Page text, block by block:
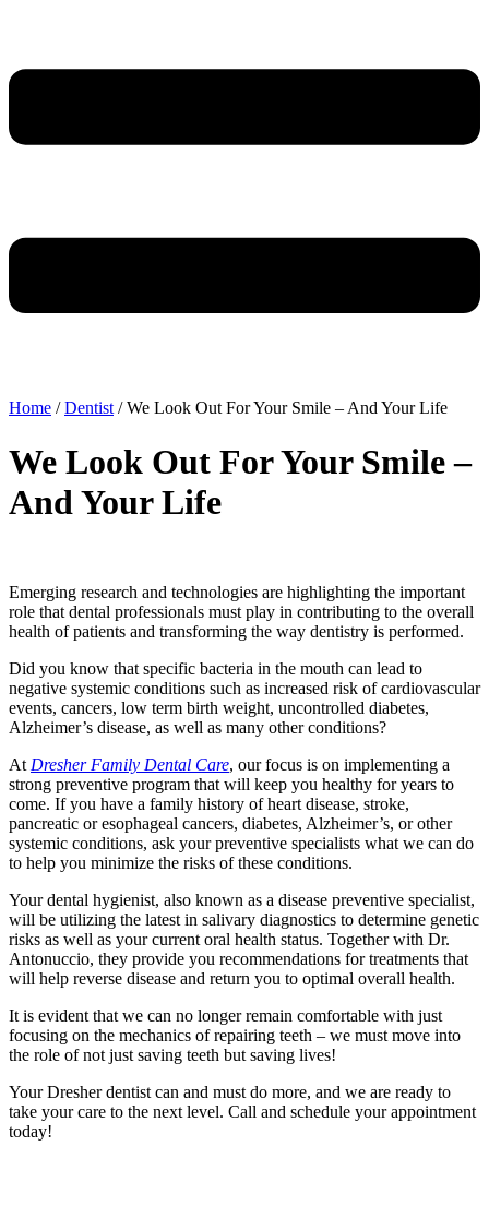
Home /Dentist /We Look Out For Your Smile – And Your Life
We Look Out For Your Smile –
And Your Life
Emerging research and technologies are highlighting the important
role that dental professionals must play in contributing to the overall
health of patients and transforming the way dentistry is performed.
Did you know that specific bacteria in the mouth can lead to
negative systemic conditions such as increased risk of cardiovascular
events, cancers, low term birth weight, uncontrolled diabetes,
Alzheimer’s disease, as well as many other conditions?
At Dresher Family Dental Care, our focus is on implementing a
strong preventive program that will keep you healthy for years to
come. If you have a family history of heart disease, stroke,
pancreatic or esophageal cancers, diabetes, Alzheimer’s, or other
systemic conditions, ask your preventive specialists what we can do
to help you minimize the risks of these conditions.
Your dental hygienist, also known as a disease preventive specialist,
will be utilizing the latest in salivary diagnostics to determine genetic
risks as well as your current oral health status. Together with Dr.
Antonuccio, they provide you recommendations for treatments that
will help reverse disease and return you to optimal overall health.
It is evident that we can no longer remain comfortable with just
focusing on the mechanics of repairing teeth – we must move into
the role of not just saving teeth but saving lives!
Your Dresher dentist can and must do more, and we are ready to
take your care to the next level. Call and schedule your appointment
today!